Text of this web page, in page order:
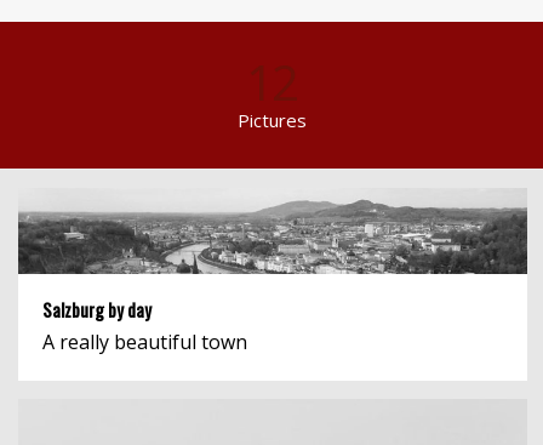
12
Pictures
Salzburg by day
A really beautiful town